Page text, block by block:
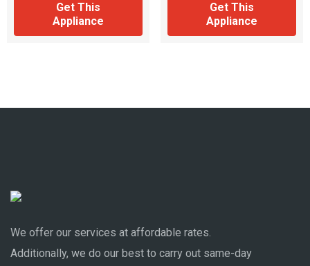
Get This
Appliance
Get This
Appliance
We offer our services at affordable rates.
Additionally, we do our best to carry out same-day